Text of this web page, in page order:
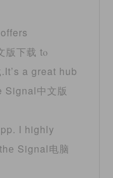
版下载 tⲟ
a great hub
中文版
I highly